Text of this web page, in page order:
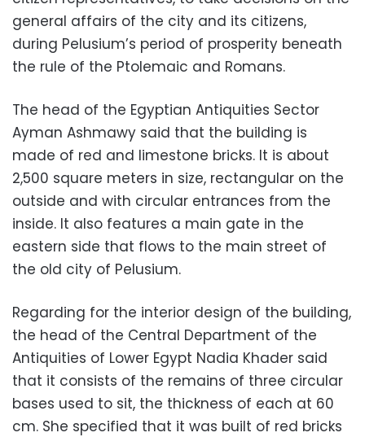
general affairs of the city and its citizens,
during Pelusium’s period of prosperity beneath
the rule of the Ptolemaic and Romans.
The head of the Egyptian Antiquities Sector
Ayman Ashmawy said that the building is
made of red and limestone bricks. It is about
2,500 square meters in size, rectangular on the
outside and with circular entrances from the
inside. It also features a main gate in the
eastern side that flows to the main street of
the old city of Pelusium.
Regarding for the interior design of the building,
the head of the Central Department of the
Antiquities of Lower Egypt Nadia Khader said
that it consists of the remains of three circular
bases used to sit, the thickness of each at 60
cm. She specified that it was built of red bricks